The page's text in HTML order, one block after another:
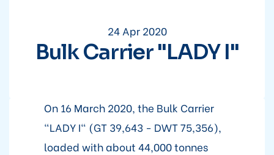
24 Apr 2020
Bulk Carrier "LADY I"
On 16 March 2020, the Bulk Carrier
"LADY I" (GT 39,643 - DWT 75,356),
loaded with about 44,000 tonnes